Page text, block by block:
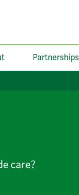
Partnerships
care?